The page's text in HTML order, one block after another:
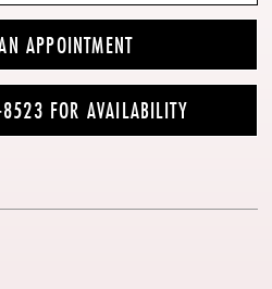
APPOINTMENT
FOR AVAILABILITY